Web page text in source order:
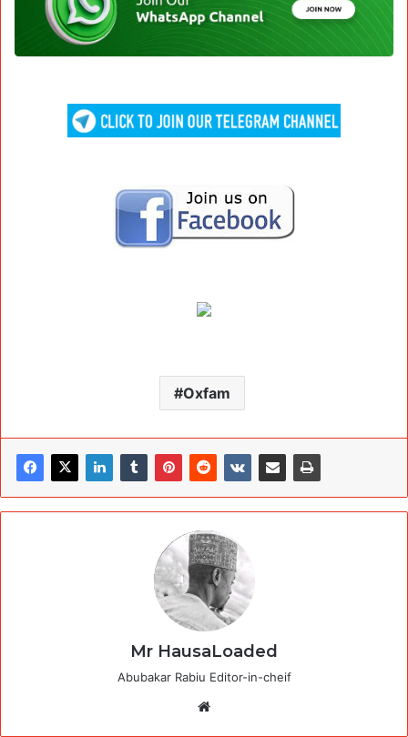
Oxfam
Mr HausaLoaded
Abubakar Rabiu Editor-in-cheif